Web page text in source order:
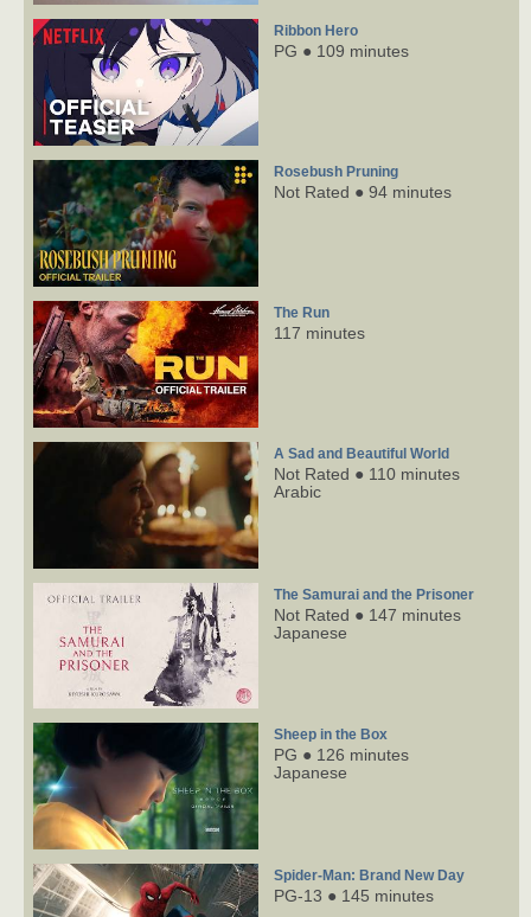
Ribbon Hero
PG ● 109 minutes
Rosebush Pruning
Not Rated ● 94 minutes
The Run
117 minutes
A Sad and Beautiful World
Not Rated ● 110 minutes
Arabic
The Samurai and the Prisoner
Not Rated ● 147 minutes
Japanese
Sheep in the Box
PG ● 126 minutes
Japanese
Spider-Man: Brand New Day
PG-13 ● 145 minutes